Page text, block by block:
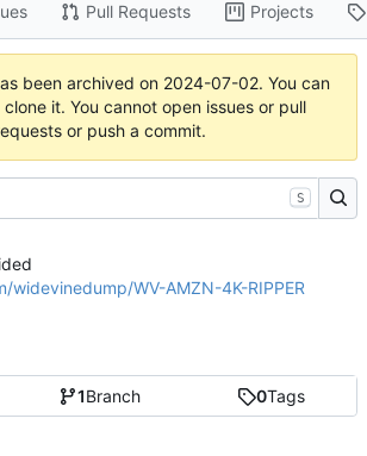
Pull Requests Projects
been archived on 2024-07-02. You can
it. You cannot open issues or pull
or push a commit.
1Branch 0Tags
S
WV-AMZN-4K-RIPPER